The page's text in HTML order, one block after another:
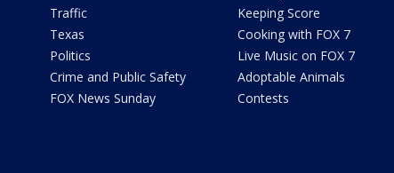
Traffic
Texas
Politics
Crime and Public Safety
FOX News Sunday
Keeping Score
Cooking with FOX 7
Live Music on FOX 7
Adoptable Animals
Contests